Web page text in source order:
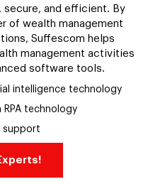
secure, and efficient. By
of wealth management
Suffescom helps
management activities
software tools.
intelligence technology
RPA technology
support